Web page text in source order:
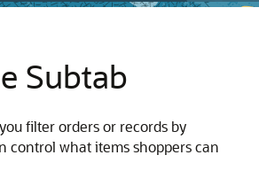
Subtab
filter orders or records by
control what items shoppers can